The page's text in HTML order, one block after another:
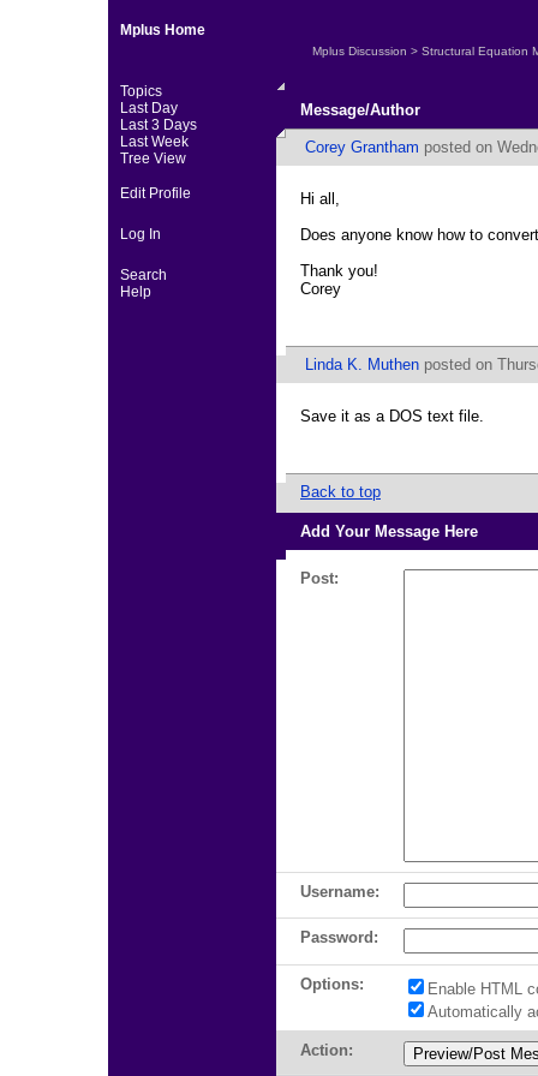
Mplus Home
Topics
Last Day
Last 3 Days
Last Week
Tree View
Edit Profile
Log In
Search
Help
Mplus Discussion > Structural Equation
Message/Author
Corey Grantham posted on
Hi all,
Does anyone know how to
Thank you!
Corey
Linda K. Muthen posted on
Save it as a DOS text file.
Back to top
Add Your Message Here
Post:
Username:
Password:
Options:
Enable HTML
Automatically
Action: